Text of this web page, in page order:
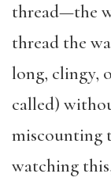
thread—the
thread the
long, clingy,
called)
miscounting
watching